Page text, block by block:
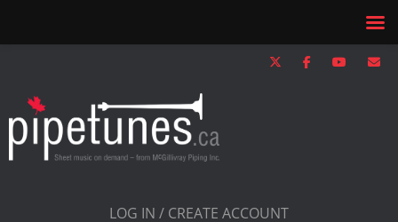
LOG IN / CREATE ACCOUNT